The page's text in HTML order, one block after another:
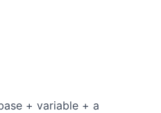
+ variable + a